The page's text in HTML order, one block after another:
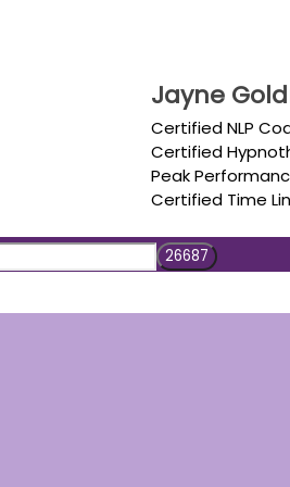
Jayne
Certified NLP
Certified
Peak
Certified Time